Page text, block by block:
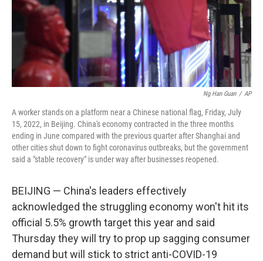
Ng Han Guan / AP
A worker stands on a platform near a Chinese national flag, Friday, July
15, 2022, in Beijing. China's economy contracted in the three months
ending in June compared with the previous quarter after Shanghai and
other cities shut down to fight coronavirus outbreaks, but the government
said a "stable recovery" is under way after businesses reopened.
BEIJING — China's leaders effectively
acknowledged the struggling economy won't hit its
official 5.5% growth target this year and said
Thursday they will try to prop up sagging consumer
demand but will stick to strict anti-COVID-19